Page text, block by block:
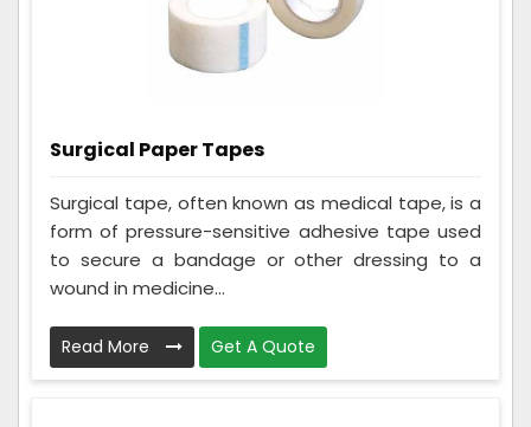
Surgical Paper Tapes
Surgical tape, often known as medical tape, is a
form of pressure-sensitive adhesive tape used
to secure a bandage or other dressing to a
wound in medicine...
Read More Get A Quote